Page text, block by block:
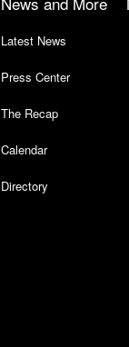
Latest News
Press Center
The Recap
Calendar
Directory